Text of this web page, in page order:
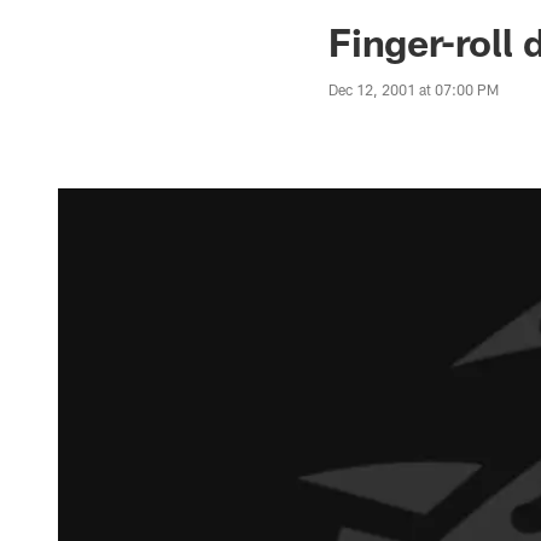
Jaguars News |Finger-roll
Dec 12, 2001 at 07:00 PM